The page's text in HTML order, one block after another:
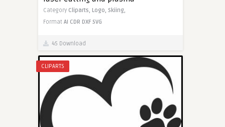
Category Cliparts, Logo, Skiing,
Format AI CDR DXF SVG
45 Download
CLIPARTS